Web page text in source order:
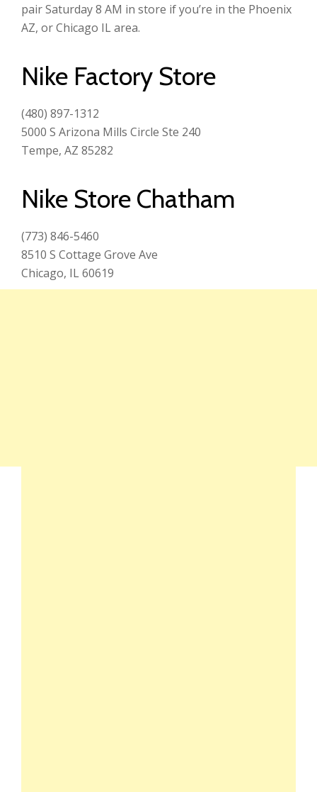
pair Saturday 8 AM in store if you’re in the Phoenix
AZ, or Chicago IL area.
Nike Factory Store
(480) 897-1312
5000 S Arizona Mills Circle Ste 240
Tempe, AZ 85282
Nike Store Chatham
(773) 846-5460
8510 S Cottage Grove Ave
Chicago, IL 60619